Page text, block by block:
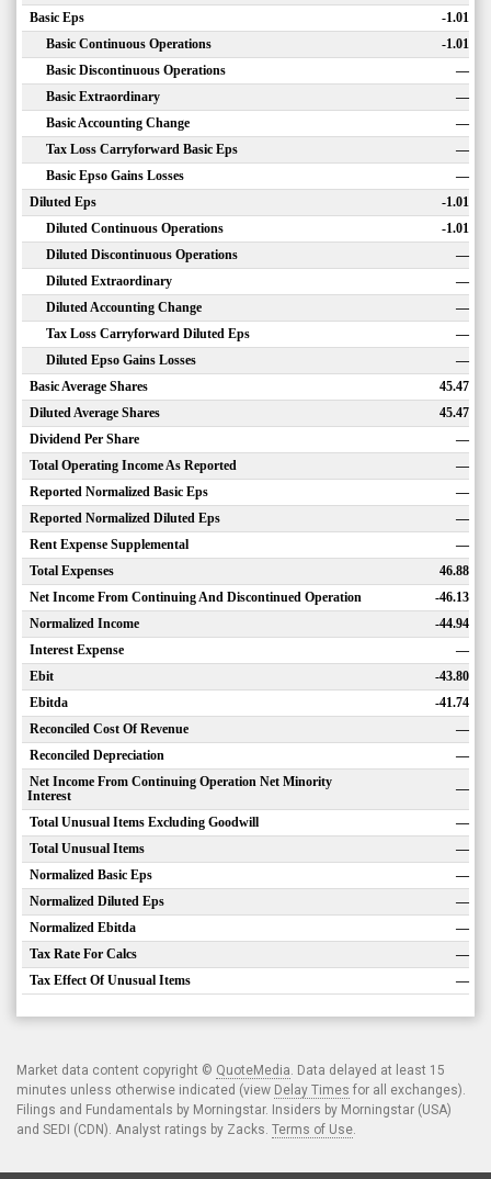
Basic Eps
-1.01
Basic Continuous Operations
-1.01
Basic Discontinuous Operations
—
Basic Extraordinary
—
Basic Accounting Change
—
Tax Loss Carryforward Basic Eps
—
Basic Epso Gains Losses
—
Diluted Eps
-1.01
Diluted Continuous Operations
-1.01
Diluted Discontinuous Operations
—
Diluted Extraordinary
—
Diluted Accounting Change
—
Tax Loss Carryforward Diluted Eps
—
Diluted Epso Gains Losses
—
Basic Average Shares
45.47
Diluted Average Shares
45.47
Dividend Per Share
—
Total Operating Income As Reported
—
Reported Normalized Basic Eps
—
Reported Normalized Diluted Eps
—
Rent Expense Supplemental
—
Total Expenses
46.88
Net Income From Continuing And Discontinued Operation
-46.13
Normalized Income
-44.94
Interest Expense
—
Ebit
-43.80
Ebitda
-41.74
Reconciled Cost Of Revenue
—
Reconciled Depreciation
—
Net Income From Continuing Operation Net Minority
Interest
—
Total Unusual Items Excluding Goodwill
—
Total Unusual Items
—
Normalized Basic Eps
—
Normalized Diluted Eps
—
Normalized Ebitda
—
Tax Rate For Calcs
—
Tax Effect Of Unusual Items
—
Market data content copyright © QuoteMedia. Data delayed at least 15
minutes unless otherwise indicated (view Delay Times for all exchanges).
Filings and Fundamentals by Morningstar. Insiders by Morningstar (USA)
and SEDI (CDN). Analyst ratings by Zacks. Terms of Use.